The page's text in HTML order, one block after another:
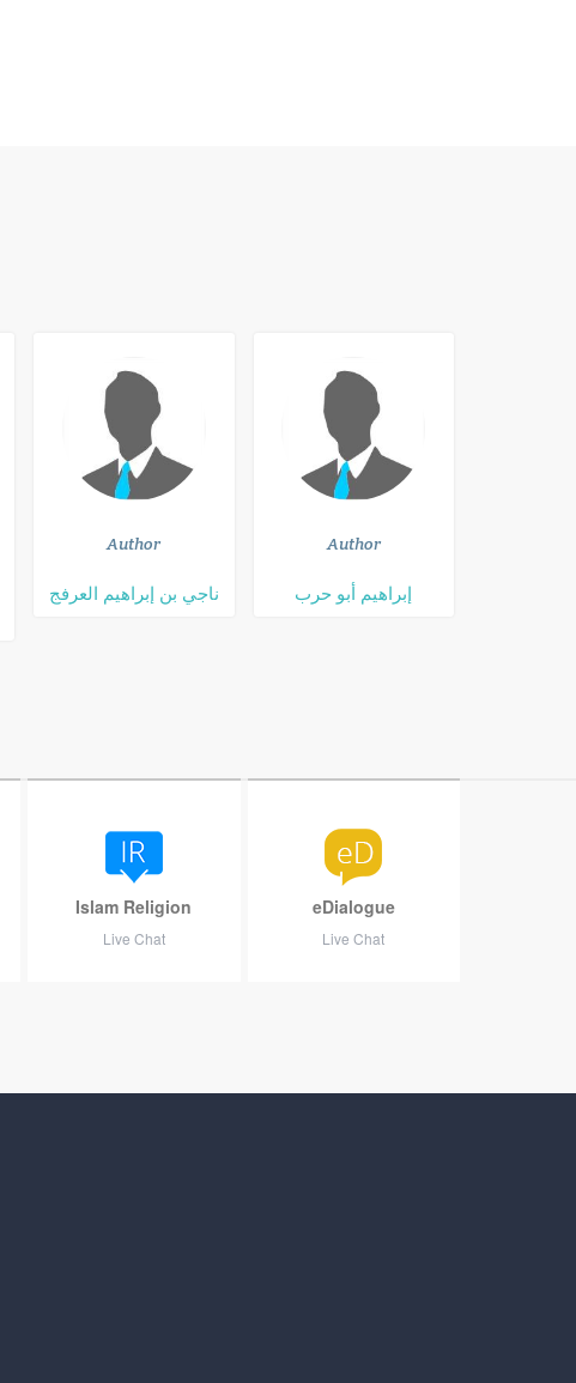
Author
ناجي بن إبراهيم العرفج
Author
إبراهيم أبو حرب
Islam Religion
Live Chat
eDialogue
Live Chat